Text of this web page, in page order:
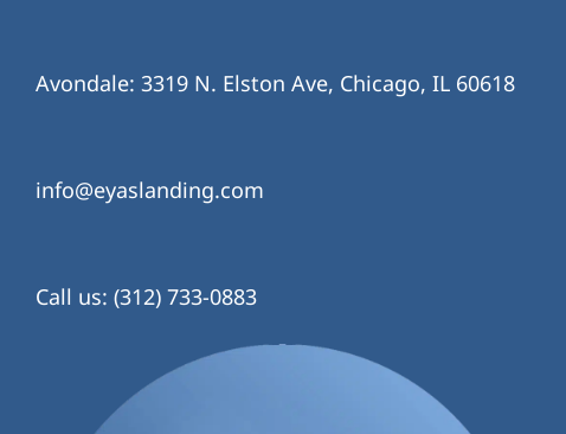
Avondale: 3319 N. Elston Ave, Chicago, IL 60618
info@eyaslanding.com
Call us: (312) 733-0883